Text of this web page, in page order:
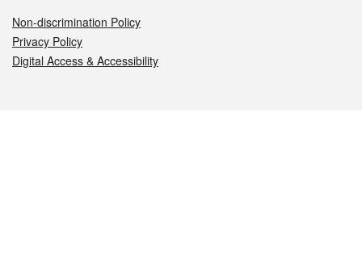
Non-discrimination Policy
Privacy Policy
Digital Access & Accessibility